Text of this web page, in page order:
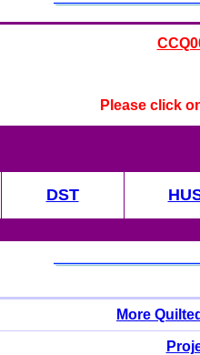
Please click
DST
More